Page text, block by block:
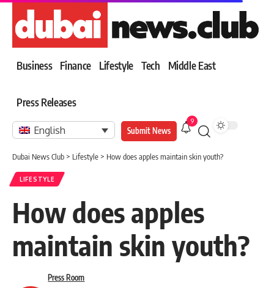
Business Finance Lifestyle Tech Middle East
Press Releases
English Submit News
9
Dubai News Club > Lifestyle > How does apples maintain skin youth?
LIFESTYLE
How does apples
maintain skin youth?
Press Room